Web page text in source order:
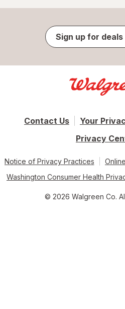
Sign up for
Contact Us
Your
Privacy
Notice of Privacy Practices
Washington Consumer Health
© 2026 Walgreen Co.